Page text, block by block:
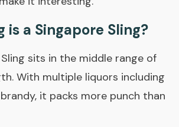
is a Singapore Sling?
sits in the middle range of
With multiple liquors including
it packs more punch than